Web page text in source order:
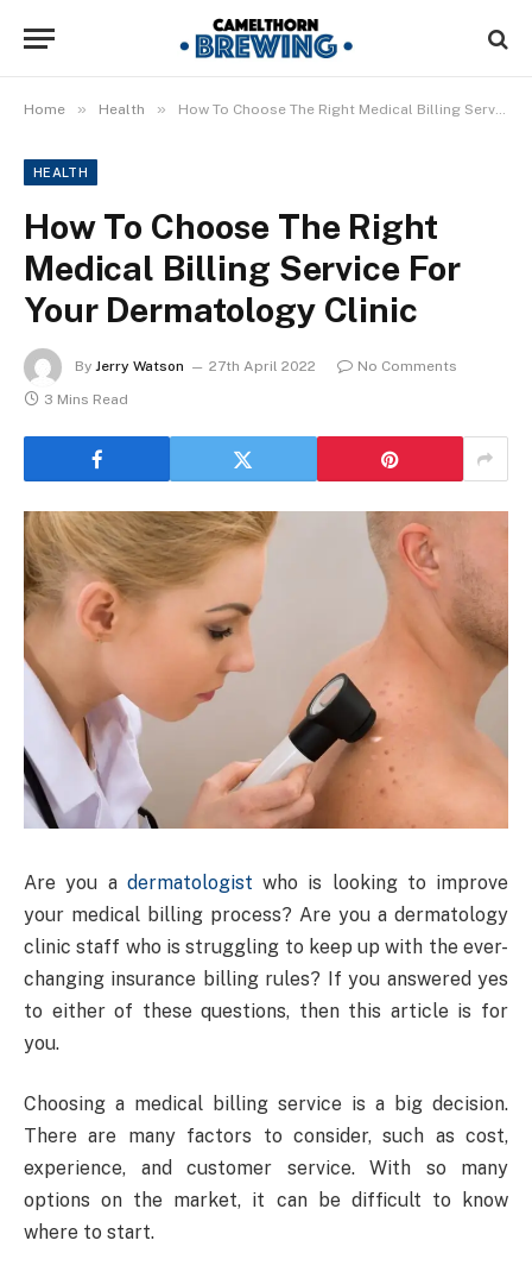
Home » Health » How To Choose The Right Medical Billing Service For Your Dermatology Clinic
HEALTH
How To Choose The Right
Medical Billing Service For
Your Dermatology Clinic
By Jerry Watson 27th April 2022
No Comments
3 Mins Read
Are you a dermatologist who is looking to improve
your medical billing process? Are you a dermatology
clinic staff who is struggling to keep up with the ever-
changing insurance billing rules? If you answered yes
to either of these questions, then this article is for
you.
Choosing a medical billing service is a big decision.
There are many factors to consider, such as cost,
experience, and customer service. With so many
options on the market, it can be difficult to know
where to start.